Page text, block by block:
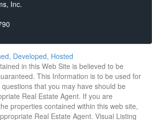
Inc.
Developed, Hosted
in this Web Site is believed to be
This Information is to be used for
that you may have should be
Real Estate Agent. If you are
properties contained within this web site,
Real Estate Agent. Visual Listing